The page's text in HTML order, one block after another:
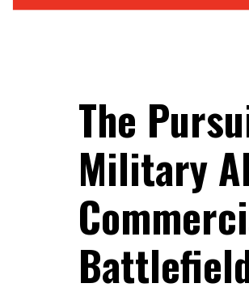
The
Military